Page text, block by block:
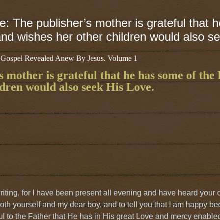
The publisher’s mother is grateful that
wishes her other children would also
Revealed Anew By Jesus. Volume 1
is grateful that he has some of the
would also seek His Love.
for I have been present all evening and have heard your
yourself and my dear boy, and to tell you that I am happy
to the Father that He has in His great Love and mercy